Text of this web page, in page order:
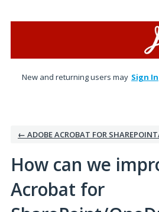
New and returning users may Sign In
← ADOBE ACROBAT FOR
How can we
Acrobat for